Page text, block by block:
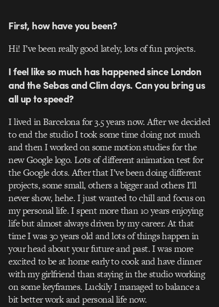
First, how have you been?
Hi! I’ve been really good lately, lots of fun projects.
I feel like so much has happened since London
and the Sebas and Clim days. Can you bring us
all up to speed?
I lived in Barcelona for 3.5 years now. After we decided
to end the studio I took some time doing not much
and then I worked on some motion studies for the
new Google logo. Lots of different animation test for
the Google dots. After that I’ve been doing different
projects, some small, others a bigger and others I’ll
never show, hehe. I just wanted to chill and focus on
my personal life. I spent more than 10 years enjoying
life but almost always driven by my career. At that
time I was 30 years old and lots of things happen in
your head about your future and past. I was more
excited to be at home early to cook and have dinner
with my girlfriend than staying in the studio working
on some keyframes. Luckily I managed to balance a
bit better work and personal life now.